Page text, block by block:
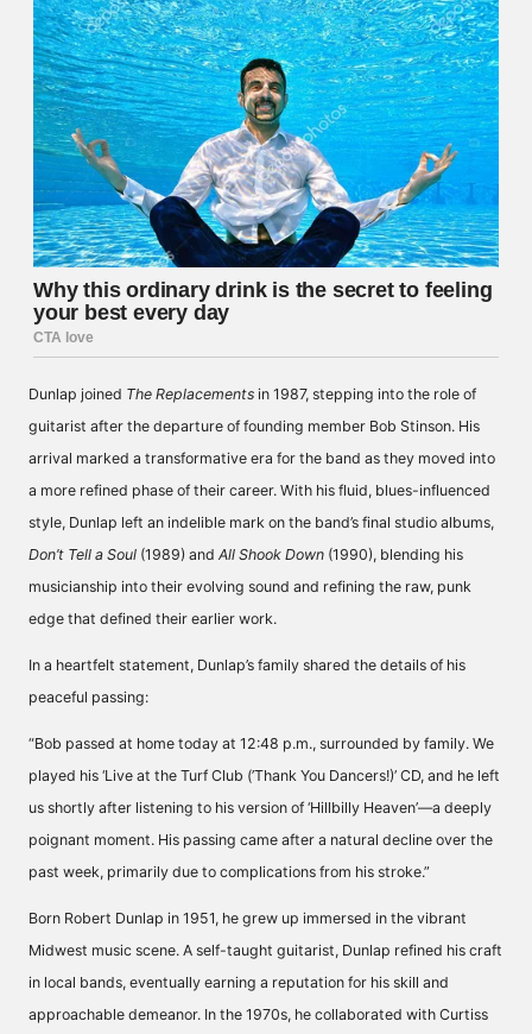
Dunlap joined The Replacements in 1987, stepping into the role of
guitarist after the departure of founding member Bob Stinson. His
arrival marked a transformative era for the band as they moved into
a more refined phase of their career. With his fluid, blues-influenced
style, Dunlap left an indelible mark on the band’s final studio albums,
Don’t Tell a Soul (1989) and All Shook Down (1990), blending his
musicianship into their evolving sound and refining the raw, punk
edge that defined their earlier work.
In a heartfelt statement, Dunlap’s family shared the details of his
peaceful passing:
“Bob passed at home today at 12:48 p.m., surrounded by family. We
played his ‘Live at the Turf Club (’Thank You Dancers!)’ CD, and he left
us shortly after listening to his version of ‘Hillbilly Heaven’—a deeply
poignant moment. His passing came after a natural decline over the
past week, primarily due to complications from his stroke.”
Born Robert Dunlap in 1951, he grew up immersed in the vibrant
Midwest music scene. A self-taught guitarist, Dunlap refined his craft
in local bands, eventually earning a reputation for his skill and
approachable demeanor. In the 1970s, he collaborated with Curtiss